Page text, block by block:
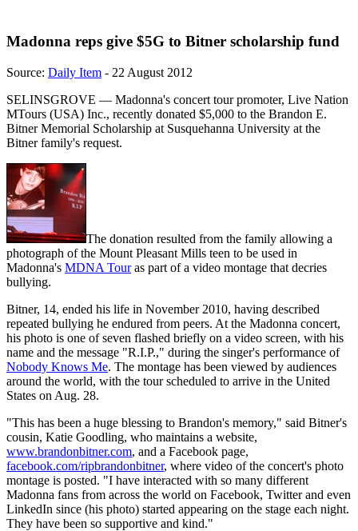
Madonna reps give $5G to Bitner scholarship fund
Source: Daily Item - 22 August 2012
SELINSGROVE — Madonna's concert tour promoter, Live Nation
MTours (USA) Inc., recently donated $5,000 to the Brandon E.
Bitner Memorial Scholarship at Susquehanna University at the
Bitner family's request.
The donation resulted from the family allowing a
photograph of the Mount Pleasant Mills teen to be used in
Madonna's MDNA Touras part of a video montage that decries
bullying.
Bitner, 14, ended his life in November 2010, having described
repeated bullying he endured from peers. At the Madonna concert,
his photo is one of seven flashed briefly on a video screen, with his
name and the message "R.I.P.," during the singer's performance of
Nobody Knows Me. The montage has been viewed by audiences
around the world, with the tour scheduled to arrive in the United
States on Aug. 28.
"This has been a huge blessing to Brandon's memory," said Bitner's
cousin, Katie Goodling, who maintains a website,
www.brandonbitner.com, and a Facebook page,
facebook.com/ripbrandonbitner, where video of the concert's photo
montage is posted. "I have interacted with so many different
Madonna fans from across the world on Facebook, Twitter and even
LinkedIn since (his photo) started appearing on the stage each night.
They have been so supportive and kind."